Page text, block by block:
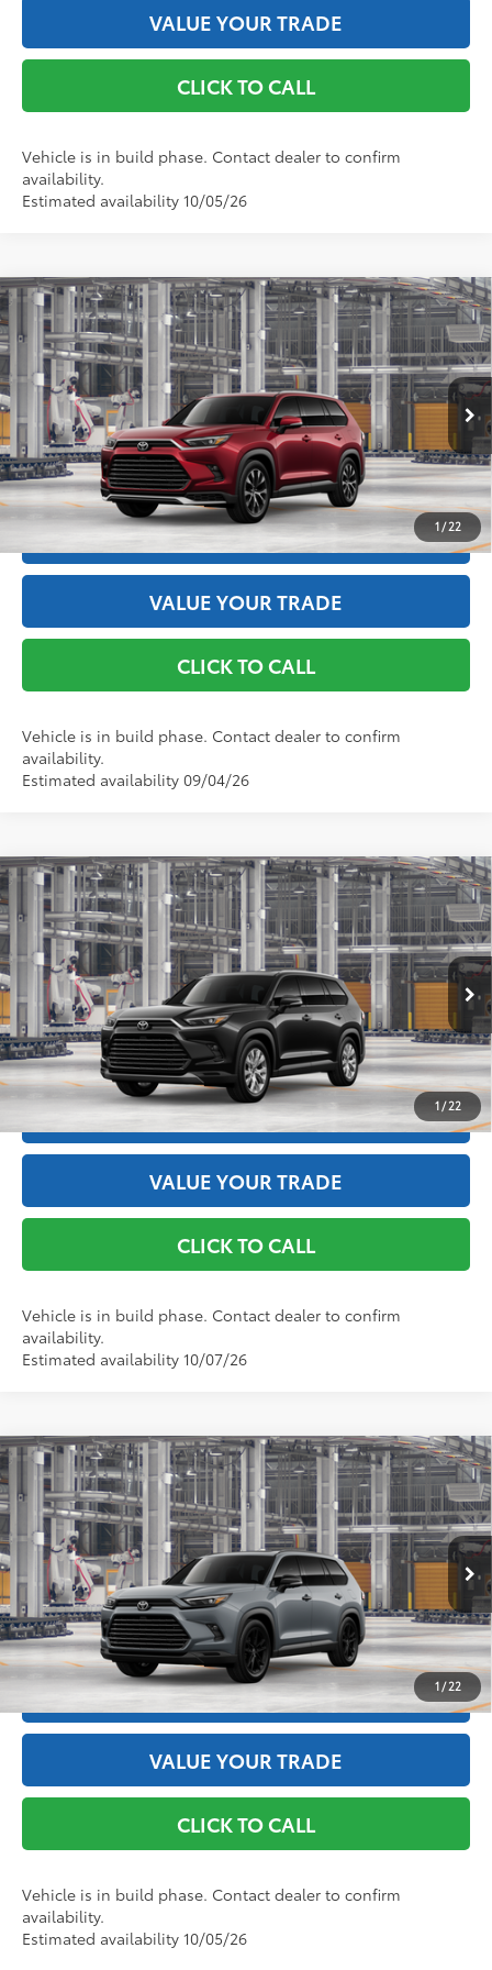
VALUE YOUR TRADE
CLICK TO CALL
Vehicle is in build phase. Contact dealer to confirm
availability.
Estimated availability 10/05/26
1/22
2026Toyota Grand Highlander HybridMAX
Limited
VIN: 5TDADAB57TS32G262Model:6730
In Production Ext.:Ruby Flare Pearl 22
Int.:Black Leather And Ultrasuede®67Trim
Total SRP69
$60,447
Doc Fee
+$175
Advertised Price76 $60,622
GET THE BEST PRICE
ESTIMATE PAYMENTS
VALUE YOUR TRADE
CLICK TO CALL
Vehicle is in build phase. Contact dealer to confirm
availability.
Estimated availability 09/04/26
Compare Vehicle
1/22
2026Toyota Grand Highlander HybridLimited
VIN:5TDACAB56TS36E553Model:6724
In Production Ext.:Midnight Black Metallic
Int.:Black Leather Trim
Total SRP69
$60,866
Doc Fee
+$175
Advertised Price76 $61,041
GET THE BEST PRICE
ESTIMATE PAYMENTS
VALUE YOUR TRADE
CLICK TO CALL
Vehicle is in build phase. Contact dealer to confirm
availability.
Estimated availability 10/07/26
Compare Vehicle
1 / 22
2026Toyota Grand Highlander Hybrid
Nightshade
VIN: 5TDACAB56TS36E648Model:6733
In Production Ext.:Cement Int.: Black Leather
Total SRP69
$60,882
Doc Fee
+$175
Advertised Price76 $61,057
GET THE BEST PRICE
ESTIMATE PAYMENTS
VALUE YOUR TRADE
CLICK TO CALL
Vehicle is in build phase. Contact dealer to confirm
availability.
Estimated availability 10/05/26
Compare Vehicle